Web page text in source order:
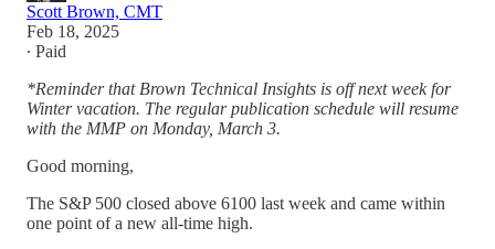
Scott Brown, CMT
Feb 18, 2025
∙ Paid
*Reminder that Brown Technical Insights is off next week for
Winter vacation. The regular publication schedule will resume
with the MMP on Monday, March 3.
Good morning,
The S&P 500 closed above 6100 last week and came within
one point of a new all-time high.